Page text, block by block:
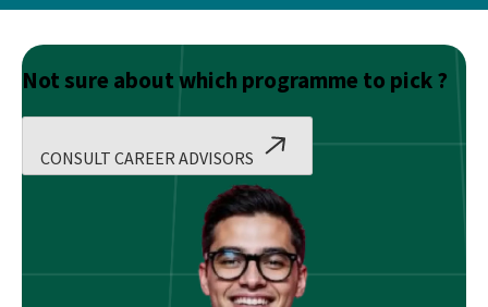
Not sure about which programme to pick ?
CONSULT CAREER ADVISORS